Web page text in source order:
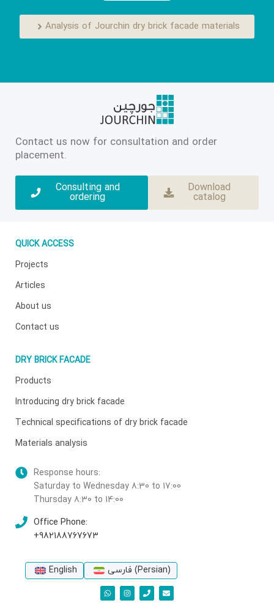
Analysis of Jourchin dry brick facade materials
Contact us now for consultation and order
placement.
Consulting and
ordering
Download
catalog
QUICK ACCESS
Projects
Articles
About us
Contact us
DRY BRICK FACADE
Products
Introducing dry brick facade
Technical specifications of dry brick facade
Materials analysis
Response hours:
Saturday to Wednesday 8:30 to 17:00
Thursday 8:30 to 14:00
Office Phone:
+982188767673
English فارسی (Persian)